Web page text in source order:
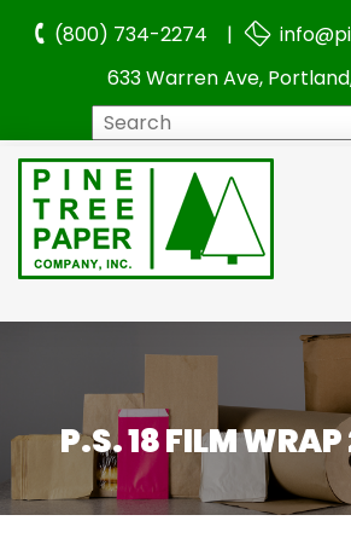
(800) 734-2274 |
633 Warren Ave,
P.S. 18 FILM